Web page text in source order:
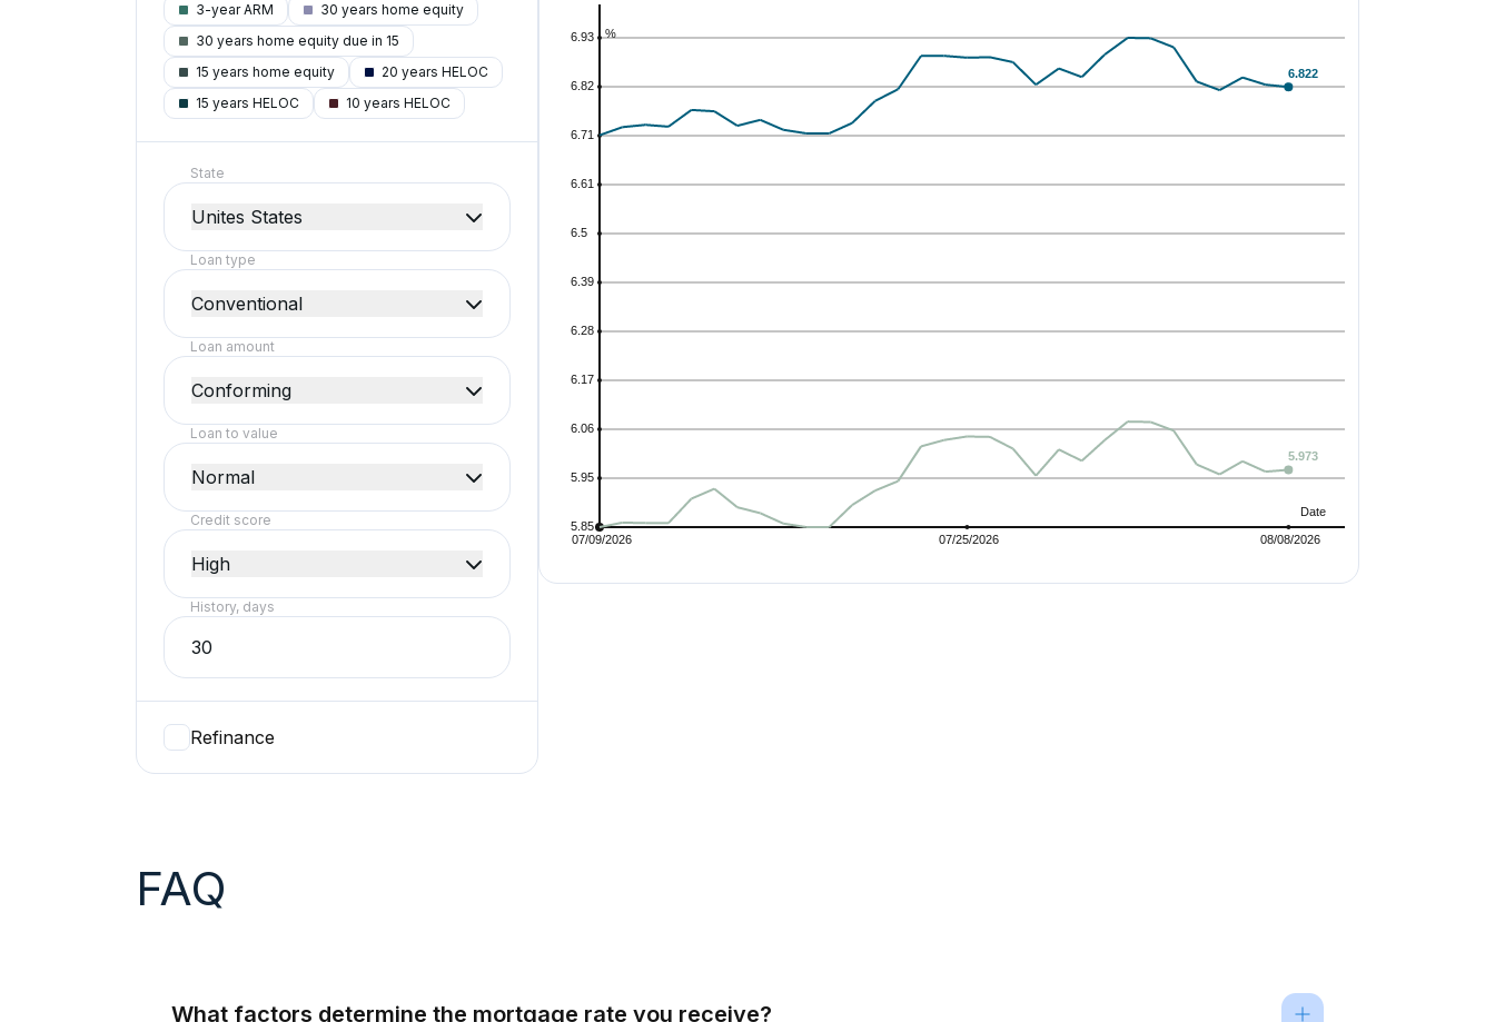
3-year ARM
30 years home equity
30 years home equity due in 15
15 years home equity
20 years HELOC
15 years HELOC
10 years HELOC
State
Unites States
Loan type
Conventional
Loan amount
Conforming
Loan to value
Normal
Credit score
High
History, days
Refinance
FAQ
What factors determine the mortgage rate you receive?